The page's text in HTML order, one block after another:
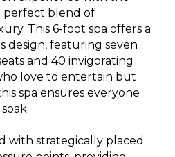
perfect blend of
This 6-foot spa offers a
design, featuring seven
and 40 invigorating
love to entertain but
spa ensures everyone
with strategically placed